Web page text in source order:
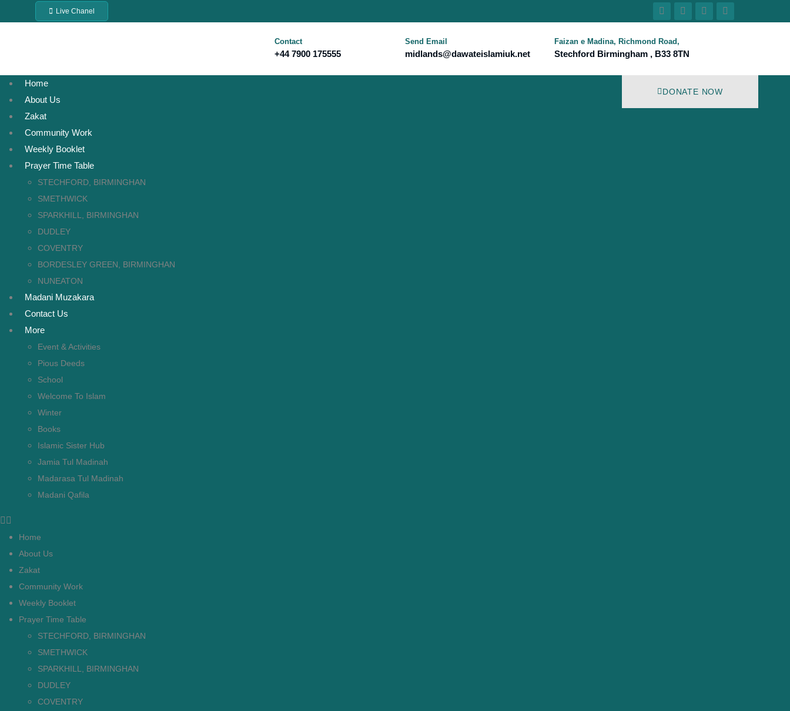
Live Chanel
Contact
+44 7900 175555
Send Email
midlands@dawateislamiuk.net
Faizan e Madina, Richmond Road,
Stechford Birmingham , B33 8TN
Home
About Us
Zakat
Community Work
Weekly Booklet
Prayer Time Table
STECHFORD, BIRMINGHAN
SMETHWICK
SPARKHILL, BIRMINGHAN
DUDLEY
COVENTRY
BORDESLEY GREEN, BIRMINGHAN
NUNEATON
Madani Muzakara
Contact Us
More
Event & Activities
Pious Deeds
School
Welcome To Islam
Winter
Books
Islamic Sister Hub
Jamia Tul Madinah
Madarasa Tul Madinah
Madani Qafila
Home
About Us
Zakat
Community Work
Weekly Booklet
Prayer Time Table
STECHFORD, BIRMINGHAN
SMETHWICK
SPARKHILL, BIRMINGHAN
DUDLEY
COVENTRY
DONATE NOW